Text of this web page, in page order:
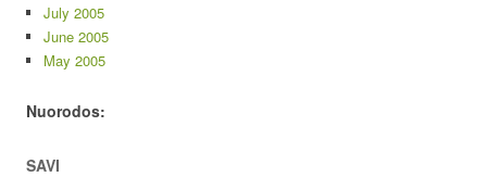
July 2005
June 2005
May 2005
Nuorodos:
SAVI